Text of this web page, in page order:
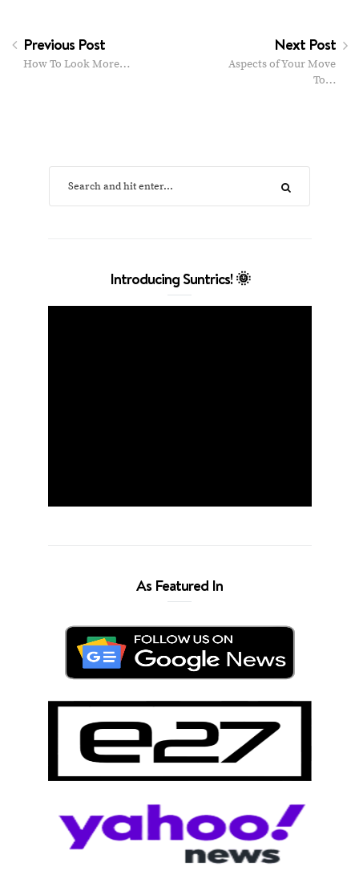
Previous Post
How To Look More…
Next Post
Aspects of Your Move
To…
Introducing Suntrics! 🌞
As Featured In